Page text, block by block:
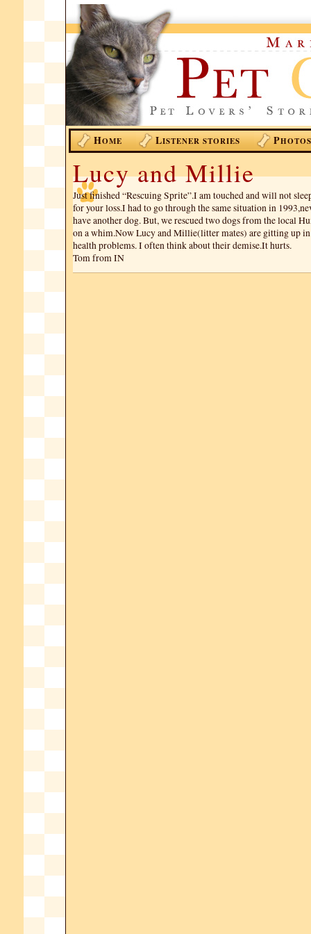
HOME LISTENER STORIES PHOTOS
Lucy and Millie
Just finished “Rescuing Sprite”.I am touched and will not
for your loss.I had to go through the same situation in
have another dog. But, we rescued two dogs from the local
on a whim.Now Lucy and Millie(litter mates) are gitting up in
health problems. I often think about their demise.It hurts.
Tom from IN